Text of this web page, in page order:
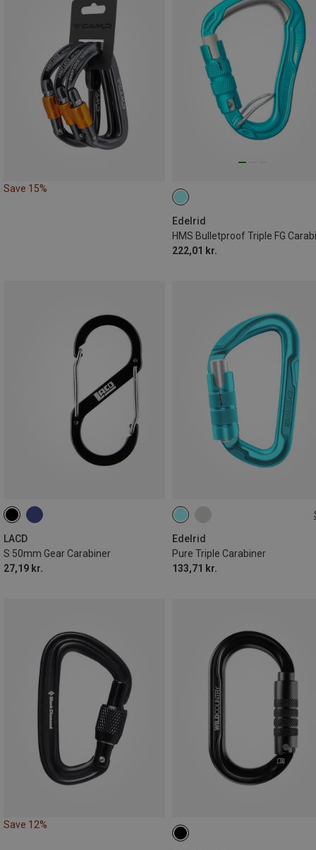
Save 15%
Edelrid
HMS Bulletproof Triple FG
222,01 kr.
LACD
S 50mm Gear Carabiner
27,19 kr.
Edelrid
Pure Triple Carabiner
133,71 kr.
000
Save 12%